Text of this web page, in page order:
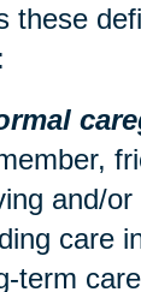
these
and/
care
term